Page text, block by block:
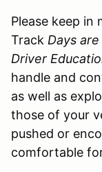
Please keep in
Track Days
Driver
handle and
as well as
those of your
pushed or
comfortable